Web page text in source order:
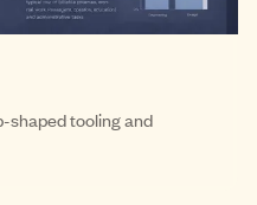
shaped tooling and